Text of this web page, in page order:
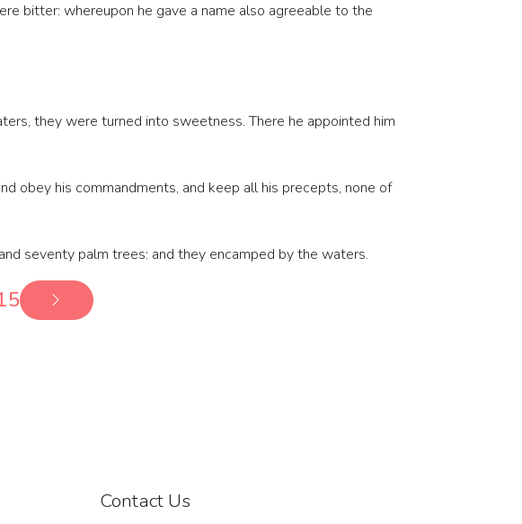
bitter: whereupon he gave a name also agreeable to the
they were turned into sweetness. There he appointed him
obey his commandments, and keep all his precepts, none of
seventy palm trees: and they encamped by the waters.
Contact Us